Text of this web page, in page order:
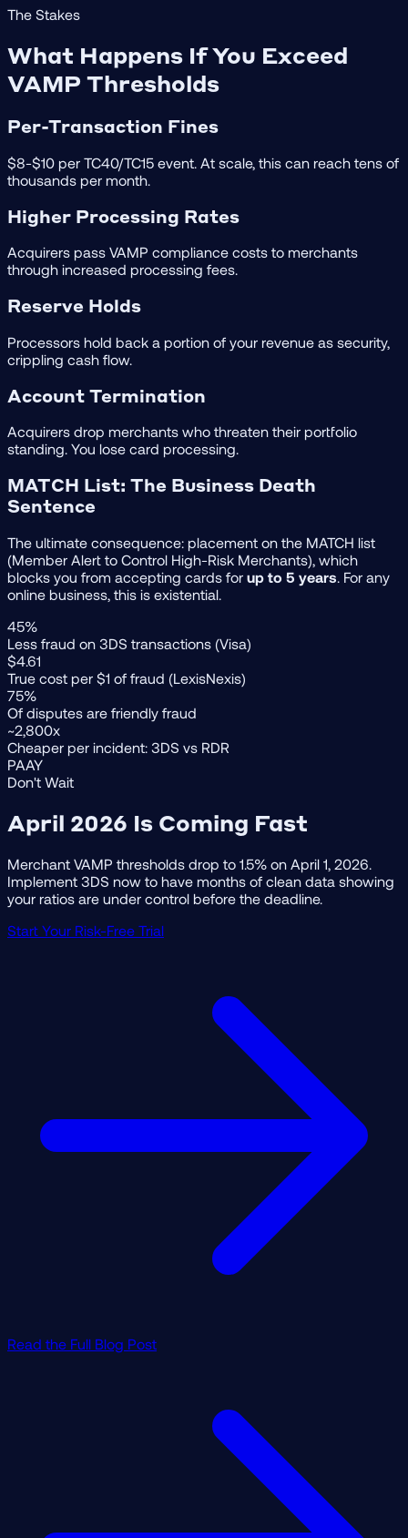
The Stakes
What Happens If You Exceed
VAMP Thresholds
Per-Transaction Fines
$8-$10 per TC40/TC15 event. At scale, this can reach tens of
thousands per month.
Higher Processing Rates
Acquirers pass VAMP compliance costs to merchants
through increased processing fees.
Reserve Holds
Processors hold back a portion of your revenue as security,
crippling cash flow.
Account Termination
Acquirers drop merchants who threaten their portfolio
standing. You lose card processing.
MATCH List: The Business Death
Sentence
The ultimate consequence: placement on the MATCH list
(Member Alert to Control High-Risk Merchants), which
blocks you from accepting cards for up to 5 years . For any
online business, this is existential.
45%
Less fraud on 3DS transactions (Visa)
$4.61
True cost per $1 of fraud (LexisNexis)
75%
Of disputes are friendly fraud
~2,800x
Cheaper per incident: 3DS vs RDR
PAAY
Don't Wait
April 2026 Is Coming Fast
Merchant VAMP thresholds drop to 1.5% on April 1, 2026.
Implement 3DS now to have months of clean data showing
your ratios are under control before the deadline.
Start Your Risk-Free Trial
Read the Full Blog Post